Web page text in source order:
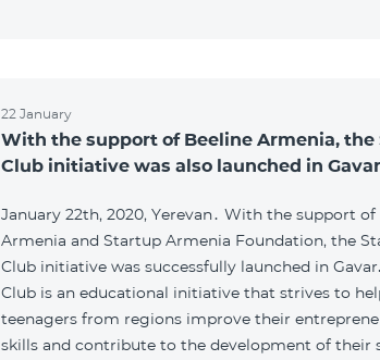
22 January
With the support of Beeline Armenia, the
Club initiative was also launched in Gavar
January 22th, 2020, Yerevan․ With the support of
Armenia and Startup Armenia Foundation, the
Club initiative was successfully launched in
Club is an educational initiative that strives to
teenagers from regions improve their
skills and contribute to the development of their